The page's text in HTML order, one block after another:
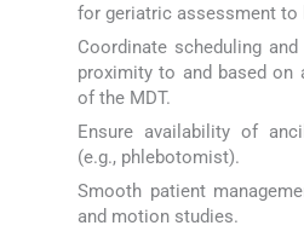
for geriatric assessment to
Coordinate scheduling
proximity to and based on
of the MDT.
Ensure availability of
(e.g., phlebotomist).
Smooth patient
and motion studies.